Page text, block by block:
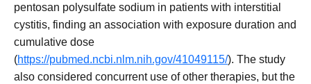
pentosan polysulfate sodium in patients with interstitial
cystitis, finding an association with exposure duration and
cumulative dose
(https://pubmed.ncbi.nlm.nih.gov/41049115/). The study
also considered concurrent use of other therapies, but the